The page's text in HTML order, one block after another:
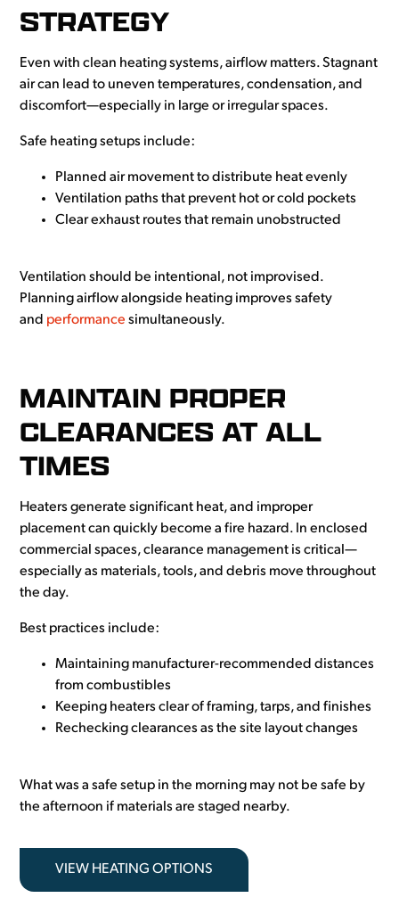
STRATEGY
Even with clean heating systems, airflow matters. Stagnant
air can lead to uneven temperatures, condensation, and
discomfort—especially in large or irregular spaces.
Safe heating setups include:
Planned air movement to distribute heat evenly
Ventilation paths that prevent hot or cold pockets
Clear exhaust routes that remain unobstructed
Ventilation should be intentional, not improvised.
Planning airflow alongside heating improves safety
and performance simultaneously.
MAINTAIN PROPER
CLEARANCES AT ALL
TIMES
Heaters generate significant heat, and improper
placement can quickly become a fire hazard. In enclosed
commercial spaces, clearance management is critical—
especially as materials, tools, and debris move throughout
the day.
Best practices include:
Maintaining manufacturer-recommended distances
from combustibles
Keeping heaters clear of framing, tarps, and finishes
Rechecking clearances as the site layout changes
What was a safe setup in the morning may not be safe by
the afternoon if materials are staged nearby.
VIEW HEATING OPTIONS